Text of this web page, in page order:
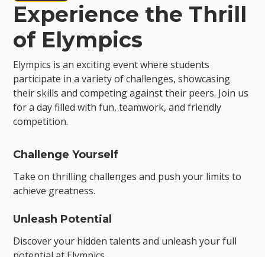
Experience the Thrill
of Elympics
Elympics is an exciting event where students
participate in a variety of challenges, showcasing
their skills and competing against their peers. Join us
for a day filled with fun, teamwork, and friendly
competition.
Challenge Yourself
Take on thrilling challenges and push your limits to
achieve greatness.
Unleash Potential
Discover your hidden talents and unleash your full